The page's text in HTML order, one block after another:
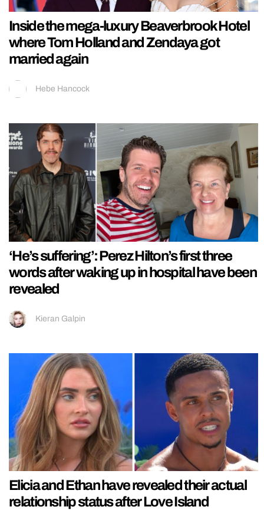
Inside the mega-luxury Beaverbrook Hotel
where Tom Holland and Zendaya got
married again
Hebe Hancock
‘He’s suffering’: Perez Hilton’s first three
words after waking up in hospital have been
revealed
Kieran Galpin
Elicia and Ethan have revealed their actual
relationship status after Love Island